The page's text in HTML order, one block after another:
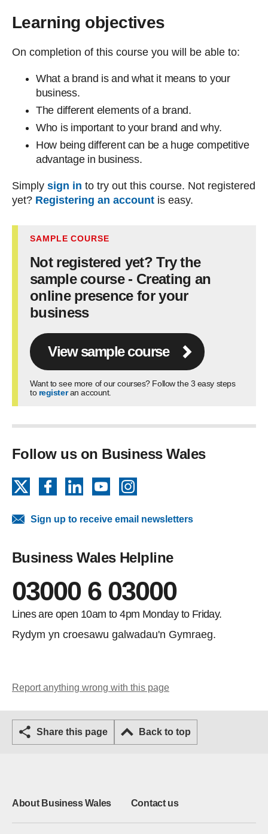
Learning objectives
On completion of this course you will be able to:
What a brand is and what it means to your
business.
The different elements of a brand.
Who is important to your brand and why.
How being different can be a huge competitive
advantage in business.
Simply sign in to try out this course. Not registered
yet? Registering an account is easy.
SAMPLE COURSE
Not registered yet? Try the
sample course - Creating an
online presence for your
business
View sample course
Want to see more of our courses? Follow the 3 easy steps
to registeran account.
Follow us on Business Wales
FacebookLinkedInYouTube
Sign up to receive email newsletters
Business Wales Helpline
03000 6 03000
Lines are open 10am to 4pm Monday to Friday.
Rydym yn croesawu galwadau'n Gymraeg.
Report anything wrong with this page
Share this page Back to top
About Business Wales Contact us